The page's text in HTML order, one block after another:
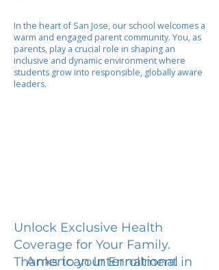
In the heart of San Jose, our school welcomes a
warm and engaged parent community. You, as
parents, play a crucial role in shaping an
inclusive and dynamic environment where
students grow into responsible, globally aware
leaders.
Unlock Exclusive Health
Coverage for Your Family.
Thanks to your Enrollment in
American International